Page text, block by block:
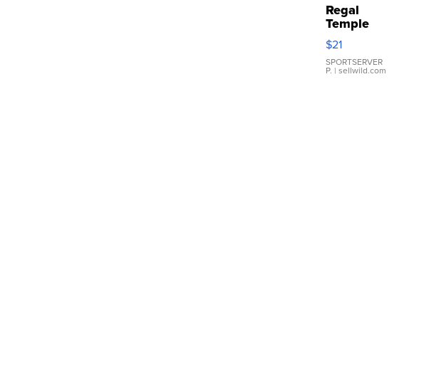
Regal
Temple
Droplet
Earrings
$21
SPORTSERVER
P. | sellwild.com